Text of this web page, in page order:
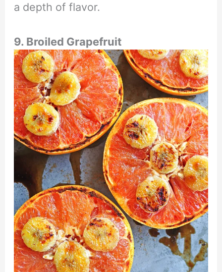
a depth of flavor.
9. Broiled Grapefruit